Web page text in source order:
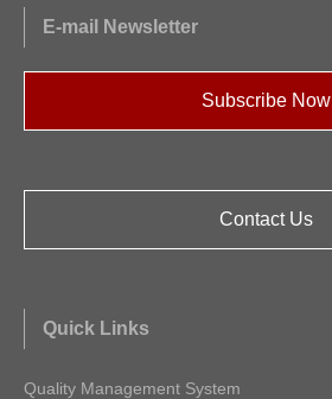
E-mail Newsletter
Subscribe Now
Contact Us
Quick Links
Quality Management System